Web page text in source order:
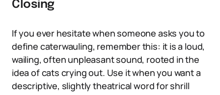
Closing
If you ever hesitate when someone asks you to
define caterwauling, remember this: it is a loud,
wailing, often unpleasant sound, rooted in the
idea of cats crying out. Use it when you want a
descriptive, slightly theatrical word for shrill